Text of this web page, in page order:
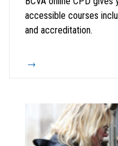
accessible courses
and accreditation.